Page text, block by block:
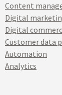
Content
Digital
Digital
Customer data
Automation
Analytics